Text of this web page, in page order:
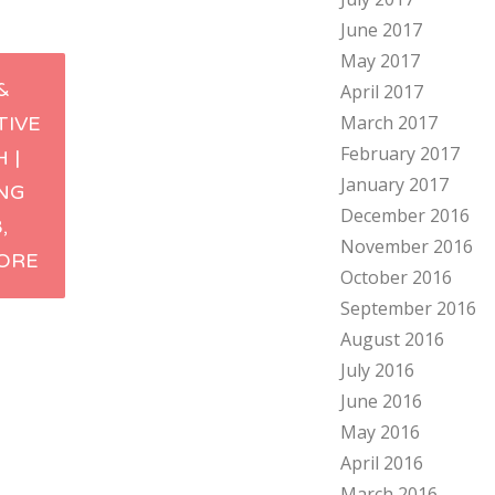
|
June 2017
May 2017
April 2017
March 2017
February 2017
January 2017
December 2016
November 2016
October 2016
September 2016
August 2016
July 2016
June 2016
May 2016
April 2016